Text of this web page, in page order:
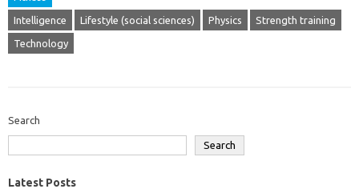
Intelligence Lifestyle (social sciences) Physics Strength training
Technology
Search
Search
Latest Posts